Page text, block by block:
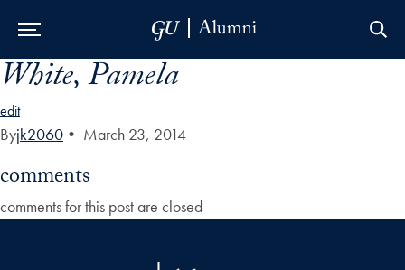
Skip to Main Navigation
Skip to Content
Skip to Footer
White, Pamela
edit
Byjk2060 • March 23, 2014
comments
comments for this post are closed